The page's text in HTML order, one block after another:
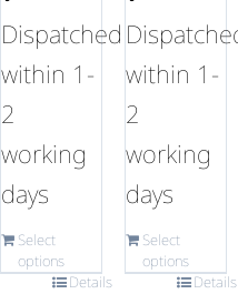
Dispatched
within 1-
2
working
days
Select
options
Details
within 1-
2
working
days
Select
options
Details